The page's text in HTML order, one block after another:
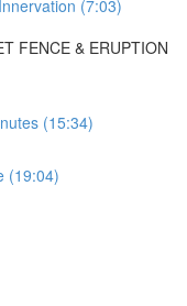
(7:03)
FENCE & ERUPTION
(15:34)
(19:04)